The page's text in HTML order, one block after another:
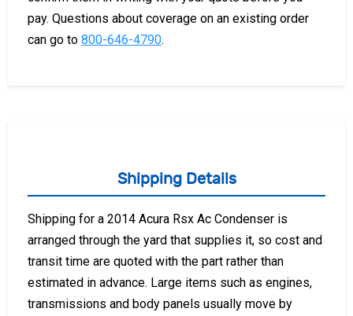
pay. Questions about coverage on an existing order
can go to 800-646-4790.
Shipping Details
Shipping for a 2014 Acura Rsx Ac Condenser is
arranged through the yard that supplies it, so cost and
transit time are quoted with the part rather than
estimated in advance. Large items such as engines,
transmissions and body panels usually move by